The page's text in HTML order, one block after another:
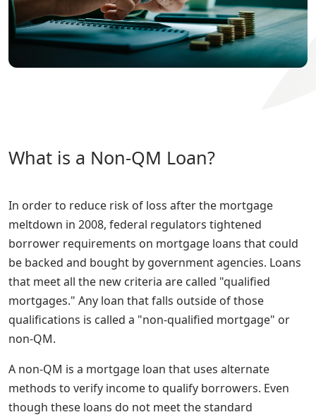
What is a Non-QM Loan?
In order to reduce risk of loss after the mortgage
meltdown in 2008, federal regulators tightened
borrower requirements on mortgage loans that could
be backed and bought by government agencies. Loans
that meet all the new criteria are called "qualified
mortgages." Any loan that falls outside of those
qualifications is called a "non-qualified mortgage" or
non-QM.
A non-QM is a mortgage loan that uses alternate
methods to verify income to qualify borrowers. Even
though these loans do not meet the standard